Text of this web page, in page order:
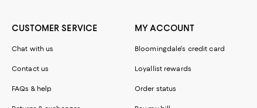
CUSTOMER SERVICE
Chat with us
Contact us
FAQs & help
MY ACCOUNT
Bloomingdale's credit card
Loyallist rewards
Order status